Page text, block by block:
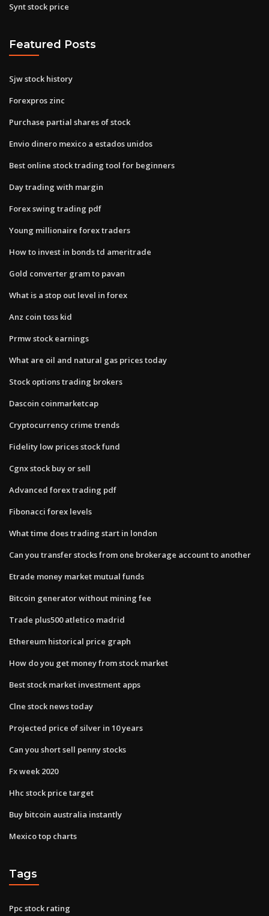
Synt stock price
Featured Posts
Sjw stock history
Forexpros zinc
Purchase partial shares of stock
Envio dinero mexico a estados unidos
Best online stock trading tool for beginners
Day trading with margin
Forex swing trading pdf
Young millionaire forex traders
How to invest in bonds td ameritrade
Gold converter gram to pavan
What is a stop out level in forex
Anz coin toss kid
Prmw stock earnings
What are oil and natural gas prices today
Stock options trading brokers
Dascoin coinmarketcap
Cryptocurrency crime trends
Fidelity low prices stock fund
Cgnx stock buy or sell
Advanced forex trading pdf
Fibonacci forex levels
What time does trading start in london
Can you transfer stocks from one brokerage account to another
Etrade money market mutual funds
Bitcoin generator without mining fee
Trade plus500 atletico madrid
Ethereum historical price graph
How do you get money from stock market
Best stock market investment apps
Clne stock news today
Projected price of silver in 10 years
Can you short sell penny stocks
Fx week 2020
Hhc stock price target
Buy bitcoin australia instantly
Mexico top charts
Tags
Ppc stock rating